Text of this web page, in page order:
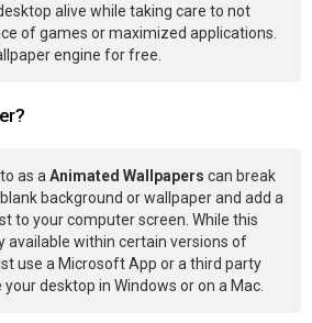
alive while taking care to not
of games or maximized applications.
engine for free.
as aAnimated Wallpapers can break
background or wallpaper and add a
to your computer screen. While this
available within certain versions of
use a Microsoft App or a third party
desktop in Windows or on a Mac.